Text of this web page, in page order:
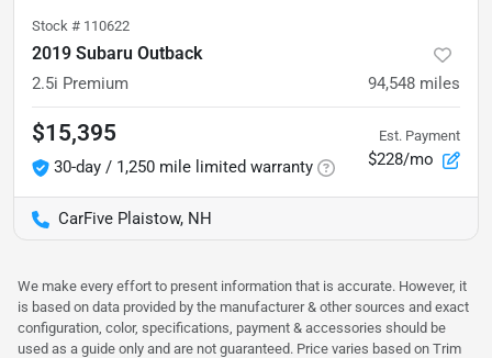
Stock # 110622
2019 Subaru Outback
2.5i Premium 94,548 miles
$15,395
30-day / 1,250 mile limited warranty
Est. Payment
$228/mo
CarFive Plaistow, NH
We make every effort to present information that is accurate. However, it
is based on data provided by the manufacturer & other sources and exact
configuration, color, specifications, payment & accessories should be
used as a guide only and are not guaranteed. Price varies based on Trim